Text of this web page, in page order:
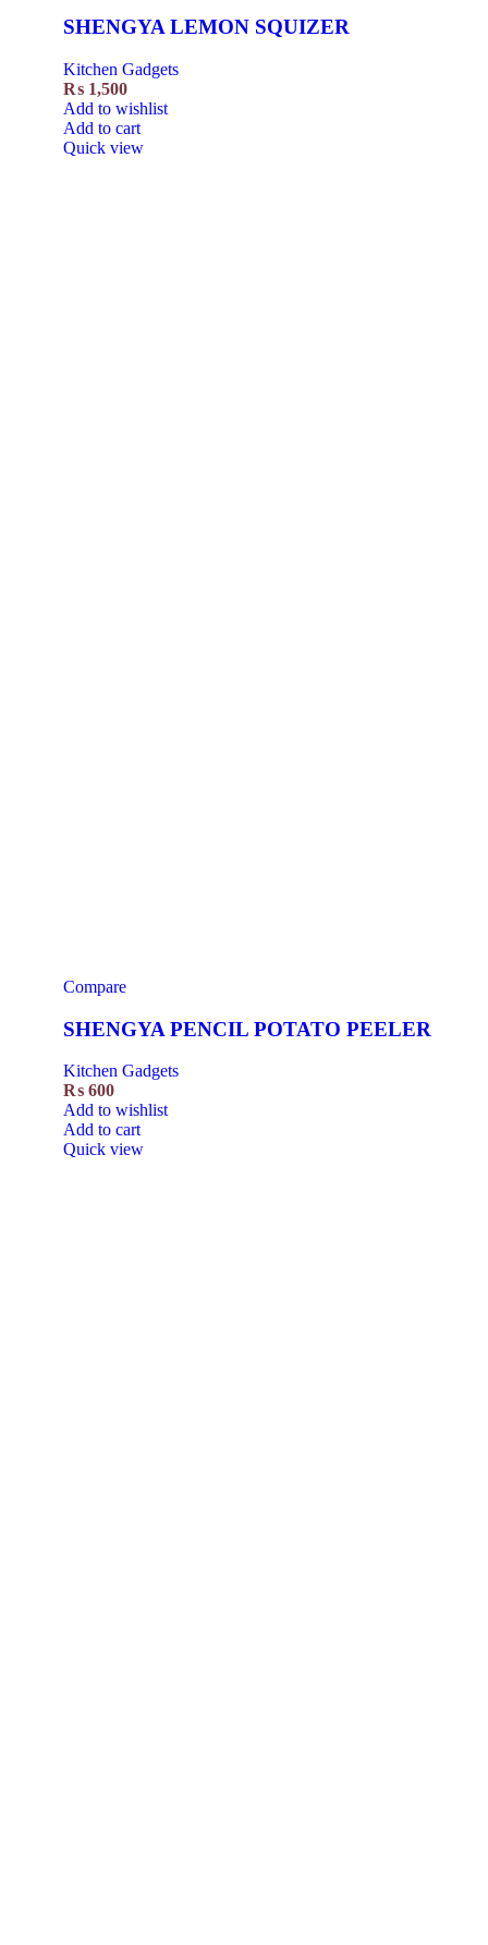
SHENGYA LEMON SQUIZER
Kitchen Gadgets
₨ 1,500
Add to wishlist
Add to cart
Quick view
Compare
SHENGYA PENCIL POTATO PEELER
Kitchen Gadgets
₨ 600
Add to wishlist
Add to cart
Quick view